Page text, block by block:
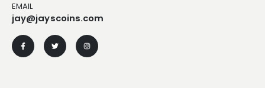
EMAIL
jay@jayscoins.com